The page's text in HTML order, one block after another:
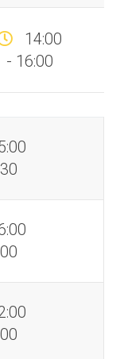
14:00
- 16:00